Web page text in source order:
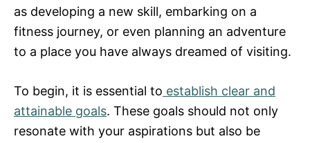
as developing a new skill, embarking on a
fitness journey, or even planning an adventure
to a place you have always dreamed of visiting.
To begin, it is essential to establish clear and
attainable goals. These goals should not only
resonate with your aspirations but also be